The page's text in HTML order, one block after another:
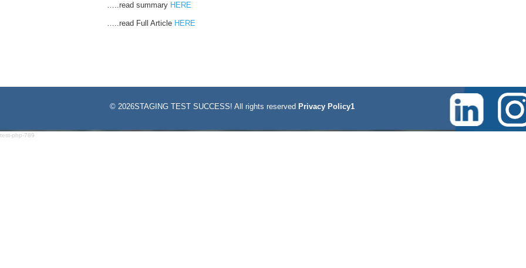
…..read summary HERE
…..read Full Article HERE
© 2026STAGING TEST SUCCESS! All rights reserved Privacy Policy1
test-php-789